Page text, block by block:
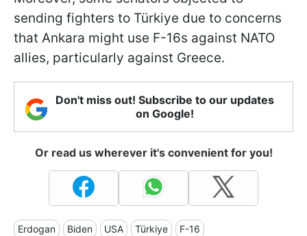
sending fighters to Türkiye due to concerns
that Ankara might use F-16s against NATO
allies, particularly against Greece.
Don't miss out! Subscribe to our updates
on Google!
Or read us wherever it's convenient for you!
Erdogan Biden USA Türkiye F-16